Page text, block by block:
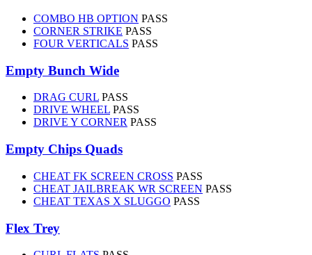
COMBO HB OPTION PASS
CORNER STRIKE PASS
FOUR VERTICALS PASS
Empty Bunch Wide
DRAG CURL PASS
DRIVE WHEEL PASS
DRIVE Y CORNER PASS
Empty Chips Quads
CHEAT FK SCREEN CROSS PASS
CHEAT JAILBREAK WR SCREEN PASS
CHEAT TEXAS X SLUGGO PASS
Flex Trey